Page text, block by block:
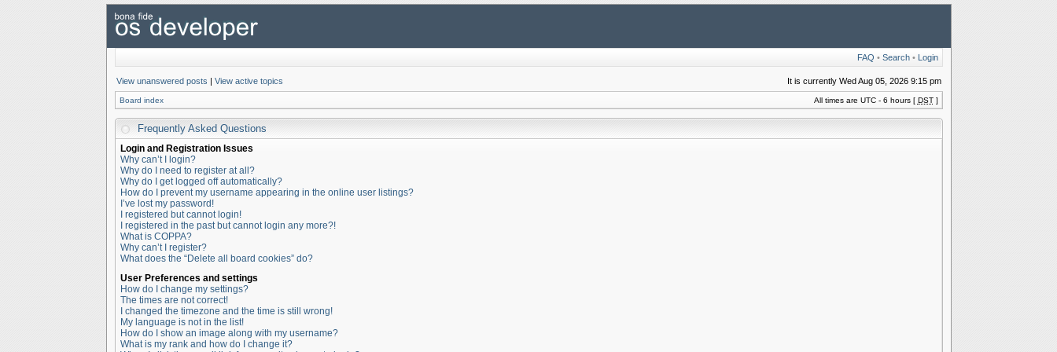
FAQ • Search• Login
View unanswered posts | View active topics It is currently Wed Aug 05, 2026 9:15 pm
Board index All times are UTC - 6 hours [ DST]
Frequently Asked Questions
Login and Registration Issues
Why can’t I login?
Why do I need to register at all?
Why do I get logged off automatically?
How do I prevent my username appearing in the online user listings?
I’ve lost my password!
I registered but cannot login!
I registered in the past but cannot login any more?!
What is COPPA?
Why can’t I register?
What does the “Delete all board cookies” do?
User Preferences and settings
How do I change my settings?
The times are not correct!
I changed the timezone and the time is still wrong!
My language is not in the list!
How do I show an image along with my username?
What is my rank and how do I change it?